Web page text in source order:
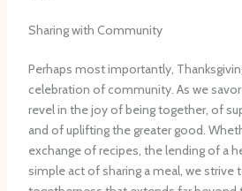
Sharing with Community
Perhaps most importantly,
celebration of community. As we
revel in the joy of being together, of
and of uplifting the greater good.
exchange of recipes, the lending of a
simple act of sharing a meal, we strive